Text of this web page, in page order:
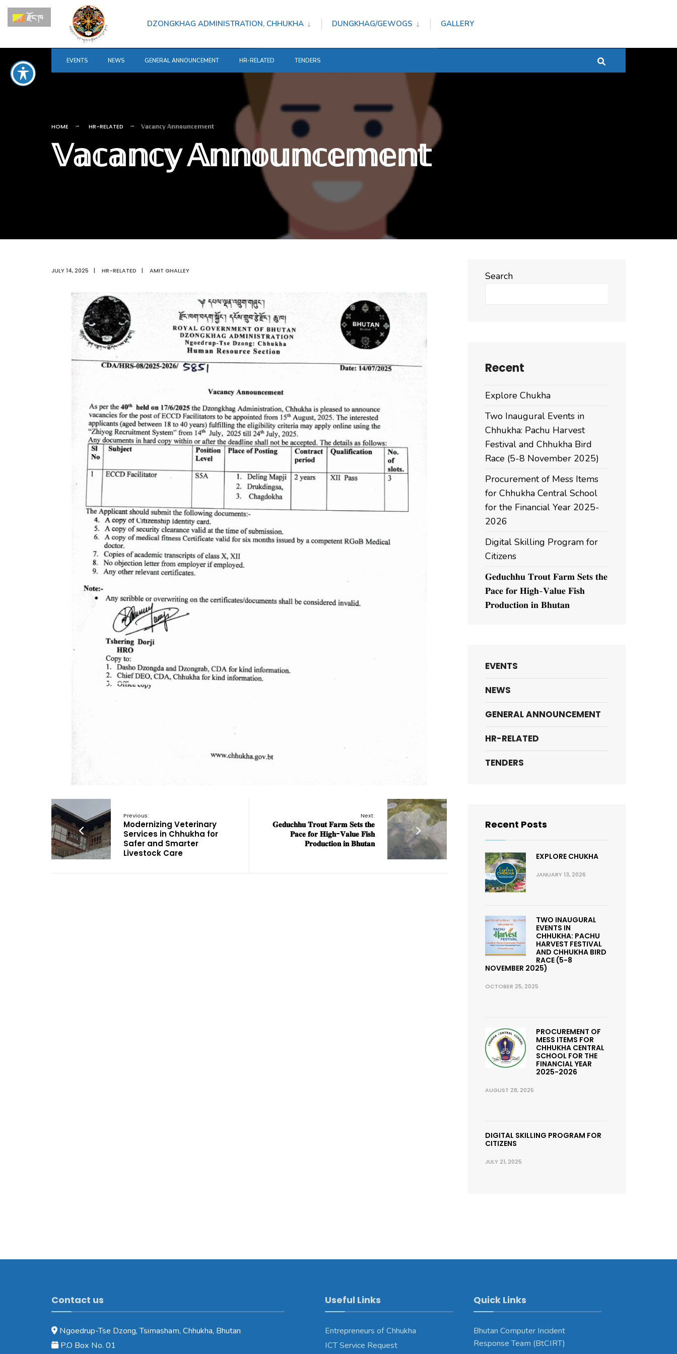
content
DZONGKHAG ADMINISTRATION, CHHUKHA DUNGKHAG/GEWOGS GALLERY
EVENTS NEWS GENERAL ANNOUNCEMENT HR-RELATED TENDERS
HOME HR-RELATED 𝕍𝕒𝕔𝕒𝕟𝕔𝕪 𝔸𝕟𝕟𝕠𝕦𝕟𝕔𝕖𝕞𝕖𝕟𝕥
𝕍𝕒𝕔𝕒𝕟𝕔𝕪 𝔸𝕟𝕟𝕠𝕦𝕟𝕔𝕖𝕞𝕖𝕟𝕥
JULY 14, 2025 | HR-RELATED | AMIT GHALLEY
Previous:
Modernizing Veterinary
Services in Chhukha for
Safer and Smarter
Livestock Care
Next:
𝐆𝐞𝐝𝐮𝐜𝐡𝐡𝐮 𝐓𝐫𝐨𝐮𝐭 𝐅𝐚𝐫𝐦 𝐒𝐞𝐭𝐬 𝐭𝐡𝐞
𝐏𝐚𝐜𝐞 𝐟𝐨𝐫 𝐇𝐢𝐠𝐡-𝐕𝐚𝐥𝐮𝐞 𝐅𝐢𝐬𝐡
𝐏𝐫𝐨𝐝𝐮𝐜𝐭𝐢𝐨𝐧 𝐢𝐧 𝐁𝐡𝐮𝐭𝐚𝐧
Search
Recent
Explore Chukha
Two Inaugural Events in
Chhukha: Pachu Harvest
Festival and Chhukha Bird
Race (5-8 November 2025)
Procurement of Mess Items
for Chhukha Central School
for the Financial Year 2025-
2026
Digital Skilling Program for
Citizens
𝐆𝐞𝐝𝐮𝐜𝐡𝐡𝐮 𝐓𝐫𝐨𝐮𝐭 𝐅𝐚𝐫𝐦 𝐒𝐞𝐭𝐬 𝐭𝐡𝐞
𝐏𝐚𝐜𝐞 𝐟𝐨𝐫 𝐇𝐢𝐠𝐡-𝐕𝐚𝐥𝐮𝐞 𝐅𝐢𝐬𝐡
𝐏𝐫𝐨𝐝𝐮𝐜𝐭𝐢𝐨𝐧 𝐢𝐧 𝐁𝐡𝐮𝐭𝐚𝐧
EVENTS
NEWS
GENERAL ANNOUNCEMENT
HR-RELATED
TENDERS
Recent Posts
EXPLORE CHUKHA
JANUARY 13, 2026
TWO INAUGURAL
EVENTS IN
CHHUKHA: PACHU
HARVEST FESTIVAL
AND CHHUKHA BIRD
RACE (5-8
NOVEMBER 2025)
OCTOBER 25, 2025
PROCUREMENT OF
MESS ITEMS FOR
CHHUKHA CENTRAL
SCHOOL FOR THE
FINANCIAL YEAR
2025-2026
AUGUST 28, 2025
DIGITAL SKILLING PROGRAM FOR
CITIZENS
JULY 21, 2025
Contact us
Ngoedrup-Tse Dzong, Tsimasham, Chhukha, Bhutan
P.O Box No. 01
Useful Links
Entrepreneurs of Chhukha
ICT Service Request
Quick Links
Bhutan Computer Incident
Response Team (BtCIRT)
རྫོང་ཁ